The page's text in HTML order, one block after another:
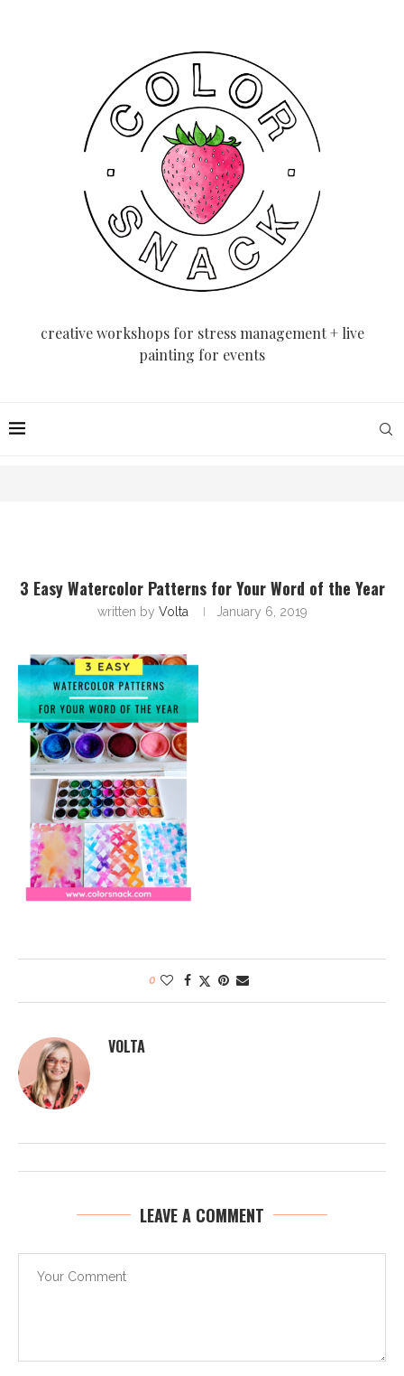
creative workshops for stress management + live
painting for events
3 Easy Watercolor Patterns for Your Word of the Year
written by Volta January 6, 2019
0
VOLTA
LEAVE A COMMENT